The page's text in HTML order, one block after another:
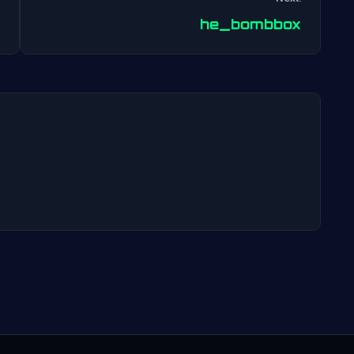
navigation
he_bombbox